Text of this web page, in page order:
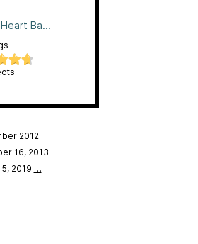
Ba...
2012
16, 2013
2019 …